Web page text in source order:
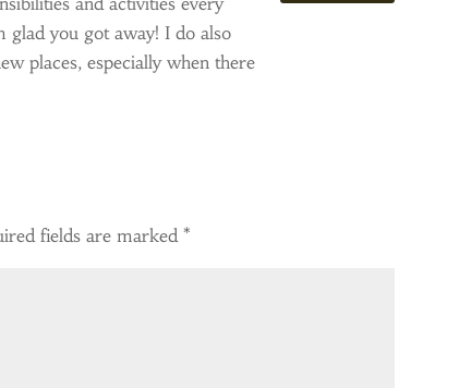
glad you got away! I do also
places, especially when there
fields are marked*